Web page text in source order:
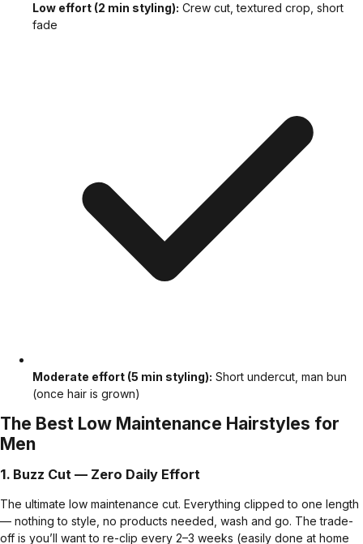
Low effort (2 min styling): Crew cut, textured crop, short
fade
Moderate effort (5 min styling): Short undercut, man bun
(once hair is grown)
The Best Low Maintenance Hairstyles for
Men
1. Buzz Cut — Zero Daily Effort
The ultimate low maintenance cut. Everything clipped to one length
— nothing to style, no products needed, wash and go. The trade-
off is you’ll want to re-clip every 2–3 weeks (easily done at home